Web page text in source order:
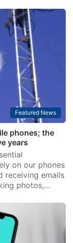
Top Stories
on phones:
of India
Name
be
the service